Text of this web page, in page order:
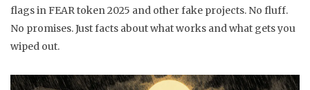
flags in FEAR token 2025 and other fake projects. No fluff.
No promises. Just facts about what works and what gets you
wiped out.